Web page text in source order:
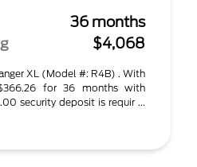
36 months
$4,068
XL (Model #: R4B) . With
for 36 months with
security deposit is requir ...